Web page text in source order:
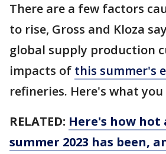
There are a few factors
to rise, Gross and Kloza
global supply production
impacts of this summer's
refineries. Here's what
RELATED: Here's how hot
summer 2023 has been,